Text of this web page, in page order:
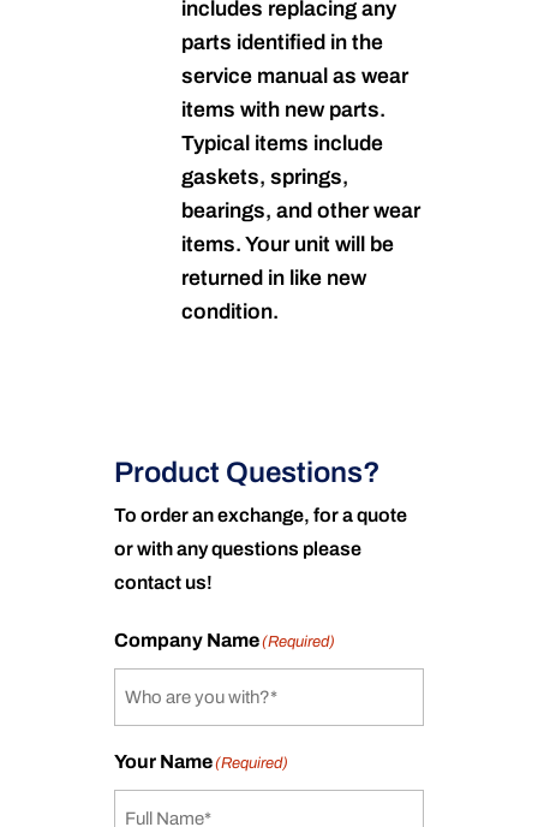
includes replacing any
parts identified in the
service manual as wear
items with new parts.
Typical items include
gaskets, springs,
bearings, and other wear
items. Your unit will be
returned in like new
condition.
Product Questions?
To order an exchange, for a quote
or with any questions please
contact us!
Company Name(Required)
Your Name(Required)